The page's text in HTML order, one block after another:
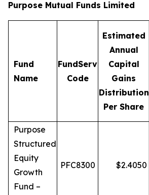
Purpose Mutual Funds Limited
Fund
Name
FundServ
Code
Estimated
Annual
Capital
Gains
Distribution
Per Share
Purpose
Structured
Equity
Growth
Fund –
PFC8300 $2.4050